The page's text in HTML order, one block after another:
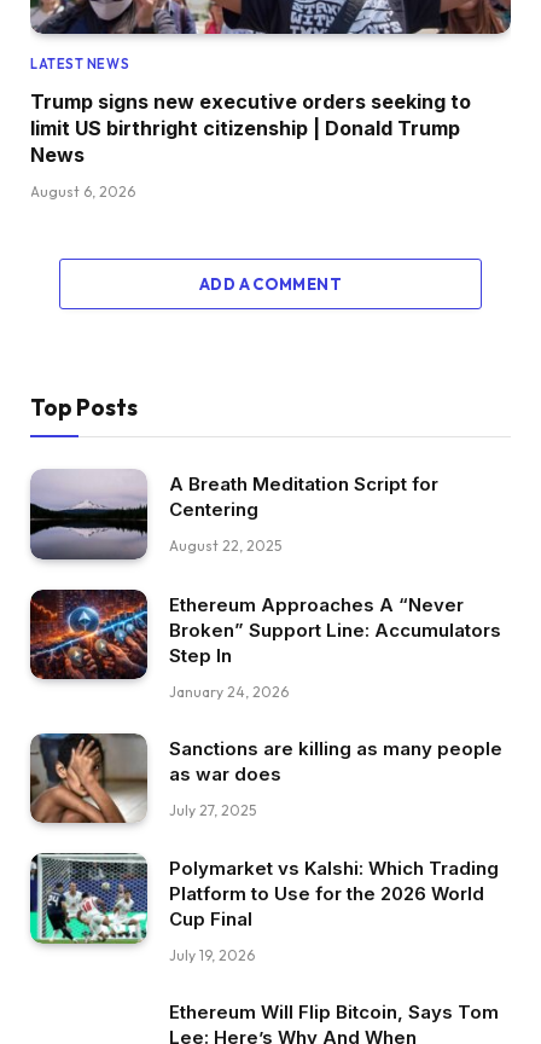
LATEST NEWS
Trump signs new executive orders seeking to
limit US birthright citizenship | Donald Trump
News
August 6, 2026
ADD A COMMENT
Top Posts
A Breath Meditation Script for
Centering
August 22, 2025
Ethereum Approaches A “Never
Broken” Support Line: Accumulators
Step In
January 24, 2026
Sanctions are killing as many people
as war does
July 27, 2025
Polymarket vs Kalshi: Which Trading
Platform to Use for the 2026 World
Cup Final
July 19, 2026
Ethereum Will Flip Bitcoin, Says Tom
Lee: Here’s Why And When